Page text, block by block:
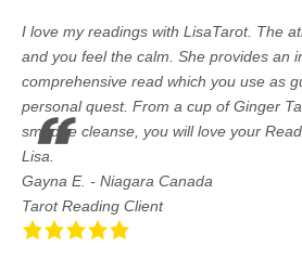
I love my readings with LisaTarot. The
and you feel the calm. She provides an
comprehensive read which you use as
personal quest. From a cup of Ginger
smudge cleanse, you will love your
Lisa.
Gayna E. - Niagara Canada
Tarot Reading Client